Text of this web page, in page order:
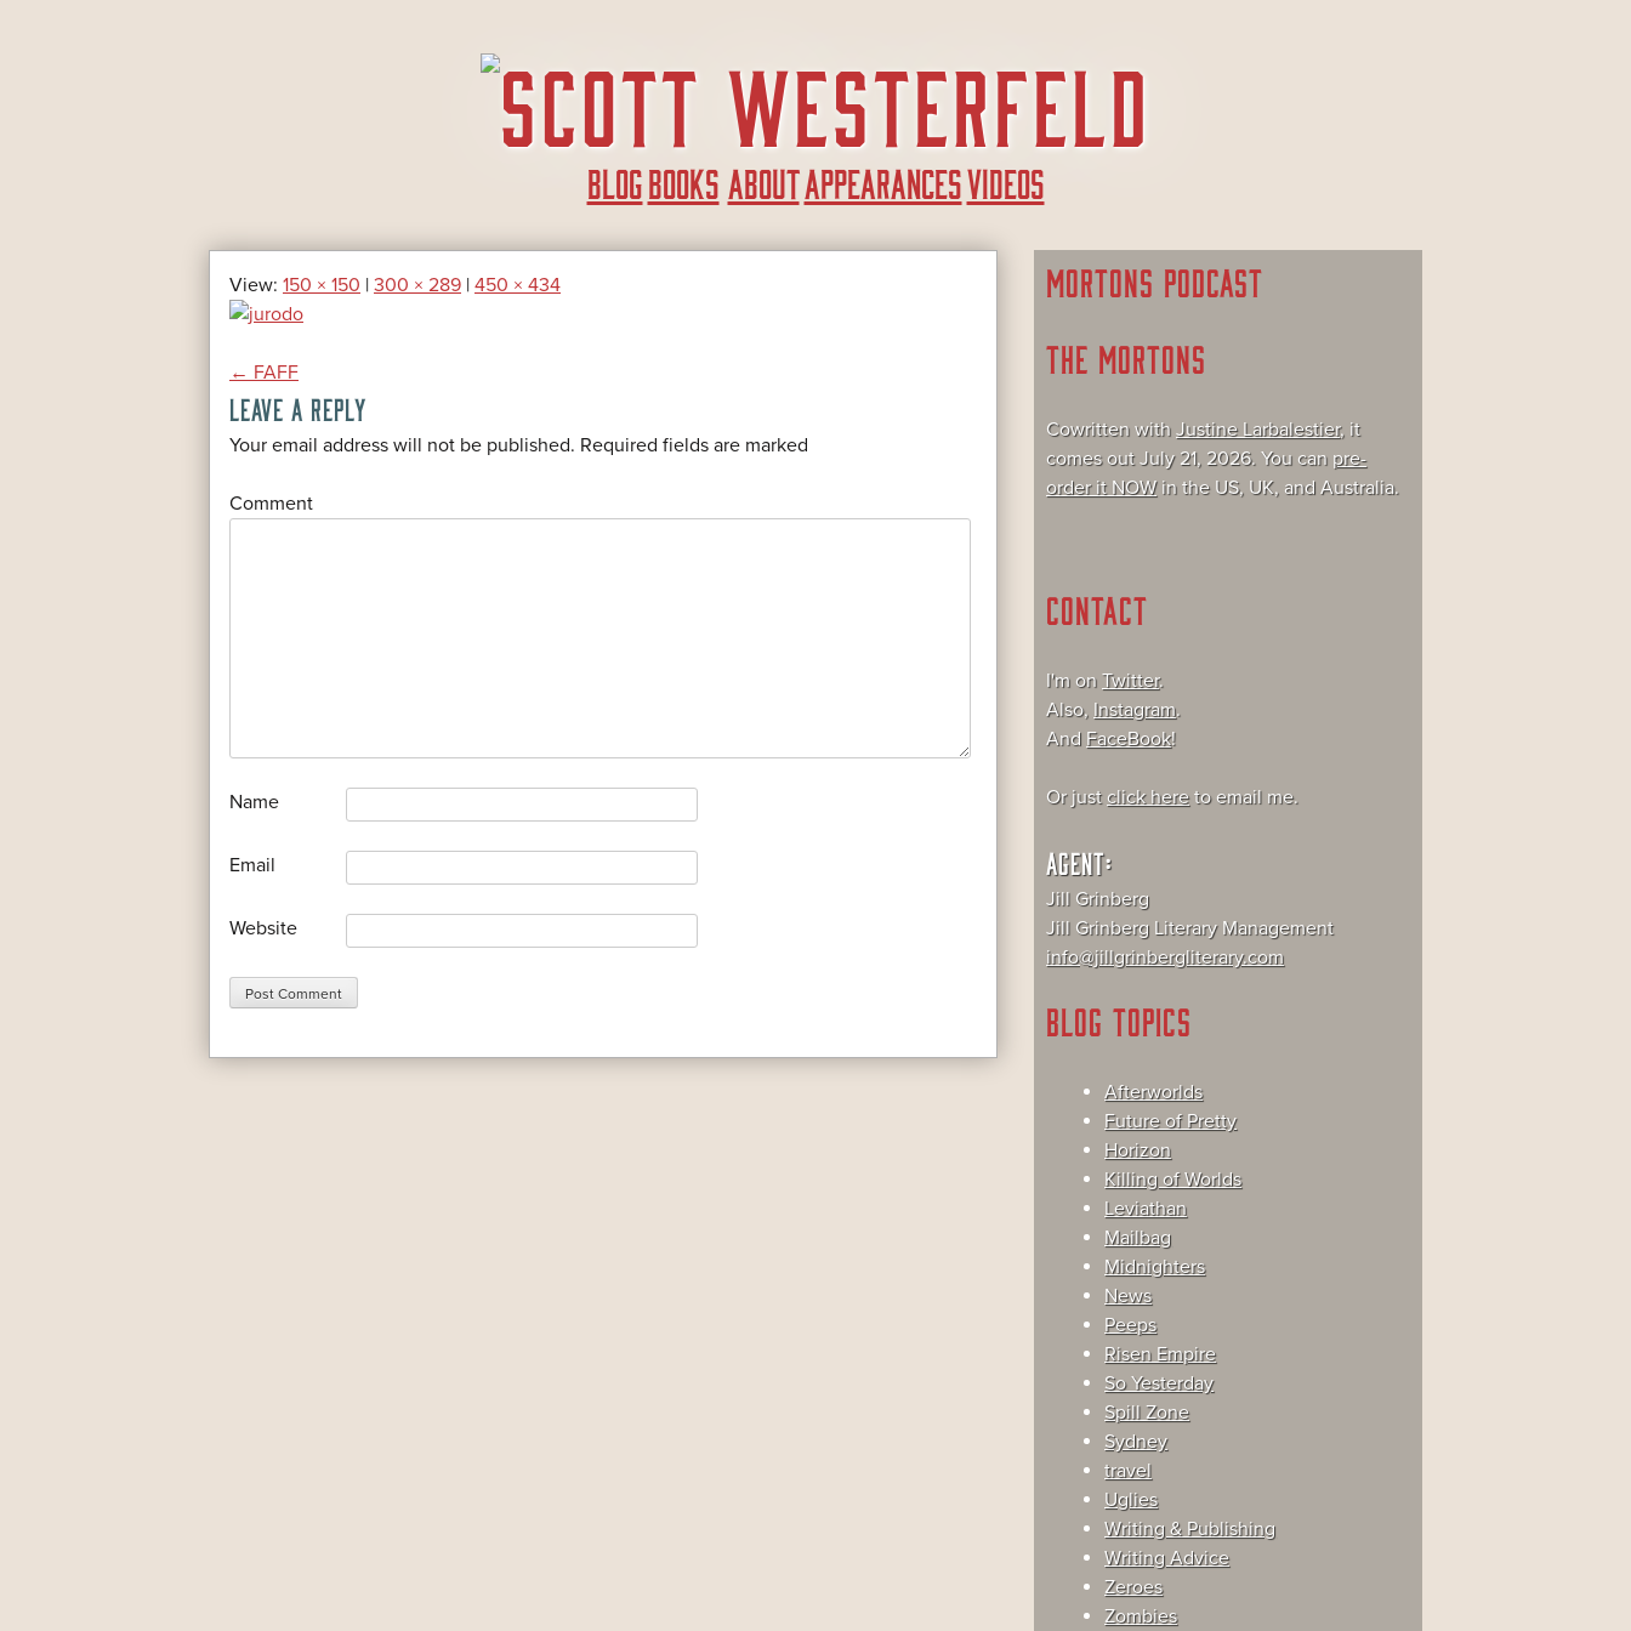
BLOGBOOKS ABOUTAPPEARANCESVIDEOS
View: 150 × 150 | 300 × 289 | 450 × 434
POST
NAVIGATION
← FAFF
LEAVE A REPLY
Your email address will not be published. Required fields are marked
Comment
Name
Email
Website
MORTONS PODCAST
THE MORTONS
Cowritten with Justine Larbalestier, it
comes out July 21, 2026. You can pre-
order it NOWin the US, UK, and Australia.
CONTACT
I'm on Twitter.
Also, Instagram.
And FaceBook!
Or just click hereto email me.
AGENT:
Jill Grinberg
Jill Grinberg Literary Management
info@jillgrinbergliterary.com
BLOG TOPICS
Afterworlds
Future of Pretty
Horizon
Killing of Worlds
Leviathan
Mailbag
Midnighters
News
Peeps
Risen Empire
So Yesterday
Spill Zone
Sydney
travel
Uglies
Writing & Publishing
Writing Advice
Zeroes
Zombies